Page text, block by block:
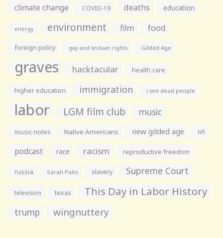
climate change COVID-19 deaths education
energy environment film food
foreign policy gay and lesbian rights Gilded Age
graves hacktacular health care
higher education immigration i see dead people
labor LGM film club music
music notes Native Americans new gilded age nfl
podcast race racism reproductive freedom
russia Sarah Palin slavery Supreme Court
television texas This Day in Labor History
trump wingnuttery